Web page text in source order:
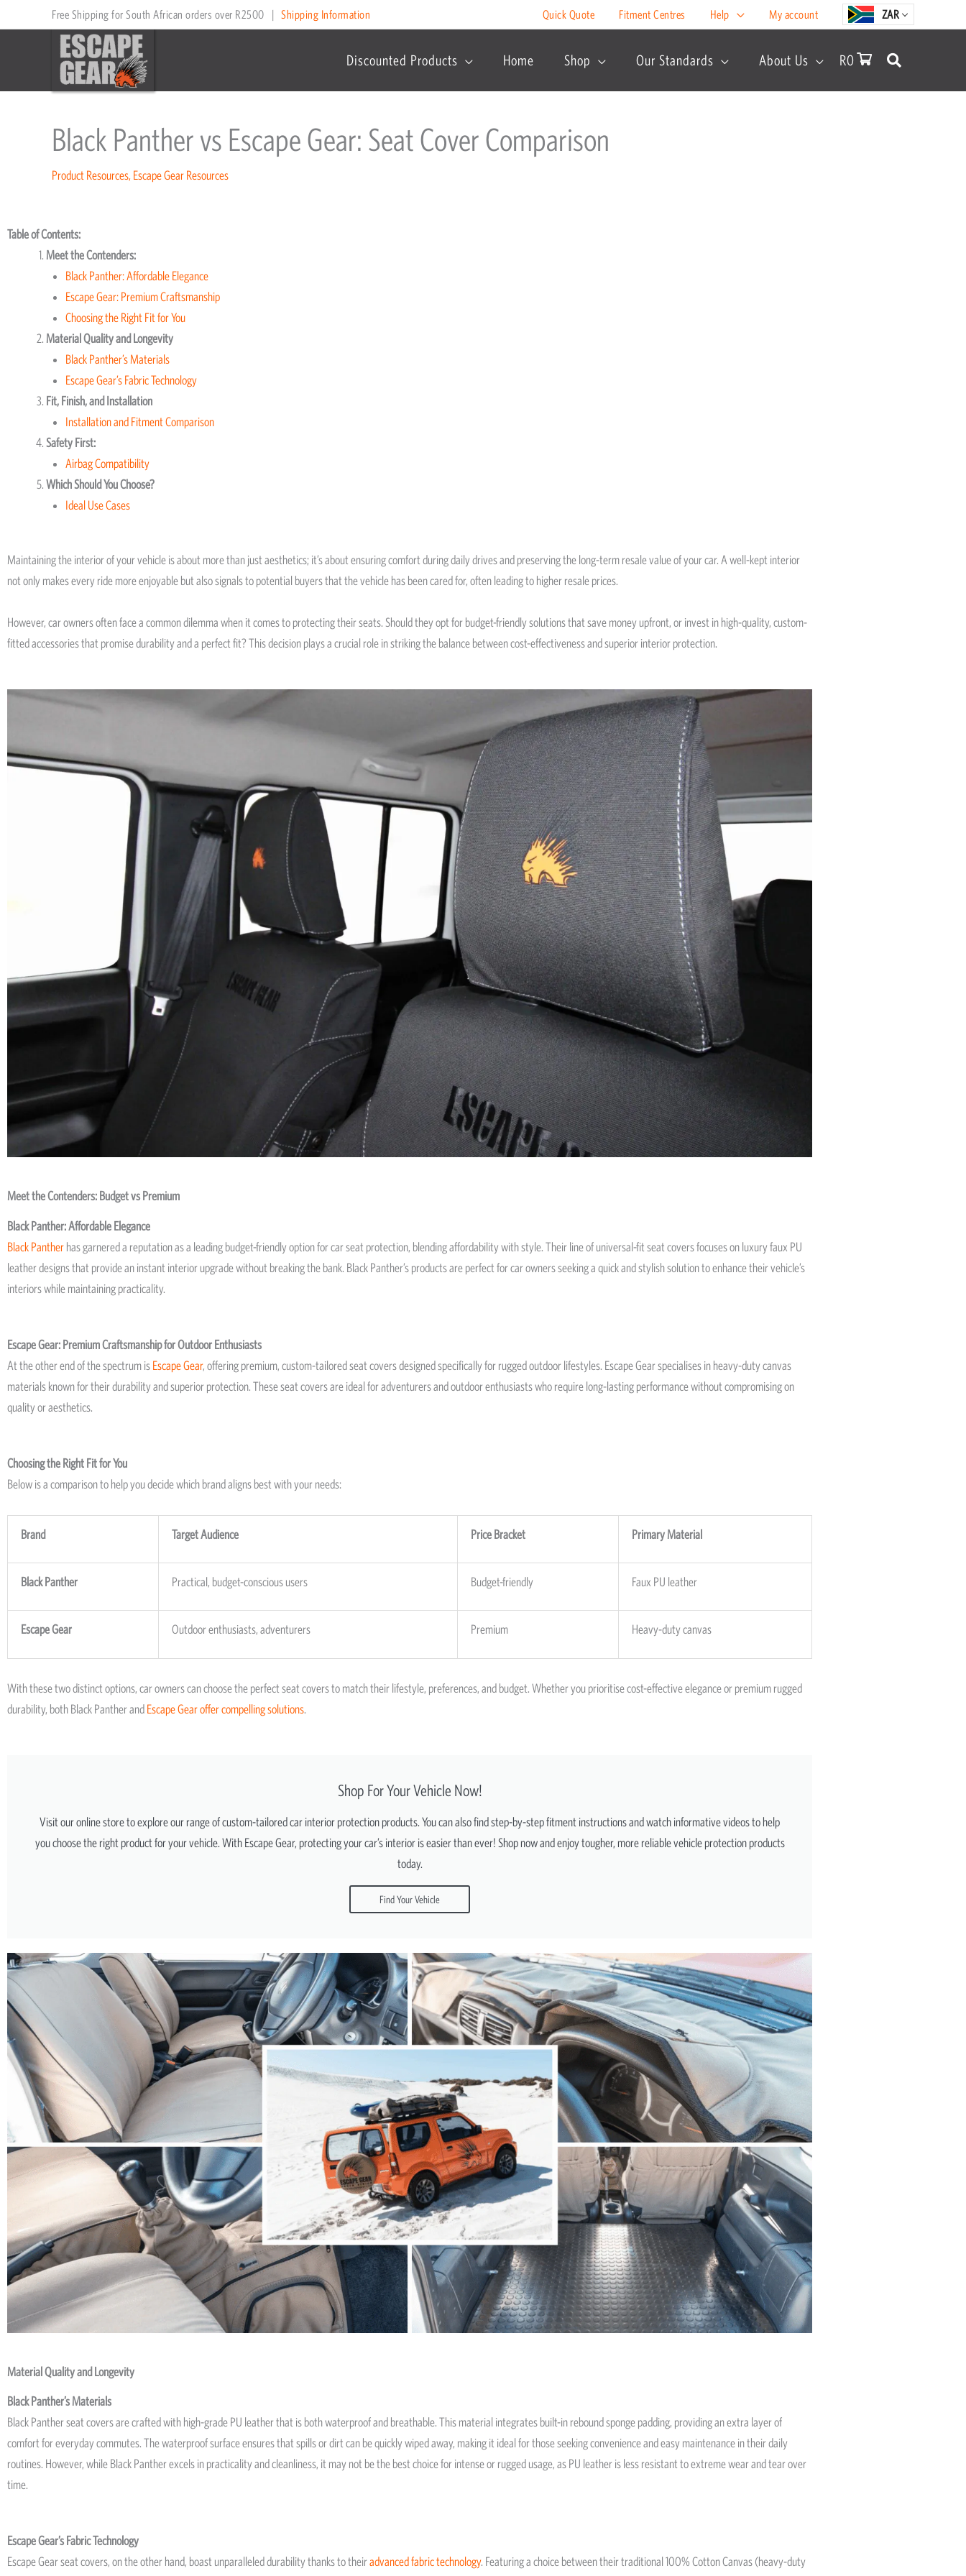
to
Free Shipping for South African orders over R2500 | Shipping Information Quick Quote Fitment Centres Help My account ZAR
Discounted Products Home Shop Our Standards About Us R0
Black Panther vs Escape Gear: Seat Cover Comparison
Product Resources, Escape Gear Resources
Table of Contents:
Meet the Contenders:
Black Panther: Affordable Elegance
Escape Gear: Premium Craftsmanship
Choosing the Right Fit for You
Material Quality and Longevity
Black Panther’s Materials
Escape Gear’s Fabric Technology
Fit, Finish, and Installation
Installation and Fitment Comparison
Safety First:
Airbag Compatibility
Which Should You Choose?
Ideal Use Cases
Maintaining the interior of your vehicle is about more than just aesthetics; it’s about ensuring comfort during daily drives and preserving the long-term resale value of your car. A well-kept interior
not only makes every ride more enjoyable but also signals to potential buyers that the vehicle has been cared for, often leading to higher resale prices.
However, car owners often face a common dilemma when it comes to protecting their seats. Should they opt for budget-friendly solutions that save money upfront, or invest in high-quality, custom-
fitted accessories that promise durability and a perfect fit? This decision plays a crucial role in striking the balance between cost-effectiveness and superior interior protection.
Meet the Contenders: Budget vs Premium
Black Panther: Affordable Elegance
Black Panther has garnered a reputation as a leading budget-friendly option for car seat protection, blending affordability with style. Their line of universal-fit seat covers focuses on luxury faux PU
leather designs that provide an instant interior upgrade without breaking the bank. Black Panther’s products are perfect for car owners seeking a quick and stylish solution to enhance their vehicle’s
interiors while maintaining practicality.
Escape Gear: Premium Craftsmanship for Outdoor Enthusiasts
At the other end of the spectrum is Escape Gear, offering premium, custom-tailored seat covers designed specifically for rugged outdoor lifestyles. Escape Gear specialises in heavy-duty canvas
materials known for their durability and superior protection. These seat covers are ideal for adventurers and outdoor enthusiasts who require long-lasting performance without compromising on
quality or aesthetics.
Choosing the Right Fit for You
Below is a comparison to help you decide which brand aligns best with your needs:
Brand Target Audience Price Bracket Primary Material
Black Panther Practical, budget-conscious users Budget-friendly Faux PU leather
Escape Gear Outdoor enthusiasts, adventurers Premium Heavy-duty canvas
With these two distinct options, car owners can choose the perfect seat covers to match their lifestyle, preferences, and budget. Whether you prioritise cost-effective elegance or premium rugged
durability, both Black Panther and Escape Gear offer compelling solutions.
Shop For Your Vehicle Now!
Visit our online store to explore our range of custom-tailored car interior protection products. You can also find step-by-step fitment instructions and watch informative videos to help
you choose the right product for your vehicle. With Escape Gear, protecting your car’s interior is easier than ever! Shop now and enjoy tougher, more reliable vehicle protection products
today.
Find Your Vehicle
Material Quality and Longevity
Black Panther’s Materials
Black Panther seat covers are crafted with high-grade PU leather that is both waterproof and breathable. This material integrates built-in rebound sponge padding, providing an extra layer of
comfort for everyday commutes. The waterproof surface ensures that spills or dirt can be quickly wiped away, making it ideal for those seeking convenience and easy maintenance in their daily
routines. However, while Black Panther excels in practicality and cleanliness, it may not be the best choice for intense or rugged usage, as PU leather is less resistant to extreme wear and tear over
time.
Escape Gear’s Fabric Technology
Escape Gear seat covers, on the other hand, boast unparalleled durability thanks to theiradvanced fabric technology. Featuring a choice between their traditional 100% Cotton Canvas (heavy-duty